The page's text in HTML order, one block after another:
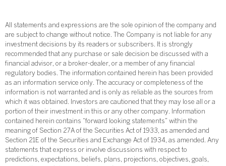
All statements and expressions are the sole opinion of the company and
are subject to change without notice. The Company is not liable for any
investment decisions by its readers or subscribers. It is strongly
recommended that any purchase or sale decision be discussed with a
financial advisor, or a broker-dealer, or a member of any financial
regulatory bodies. The information contained herein has been provided
as an information service only. The accuracy or completeness of the
information is not warranted and is only as reliable as the sources from
which it was obtained. Investors are cautioned that they may lose all or a
portion of their investment in this or any other company. Information
contained herein contains “forward looking statements” within the
meaning of Section 27A of the Securities Act of 1933, as amended and
Section 21E of the Securities and Exchange Act of 1934, as amended. Any
statements that express or involve discussions with respect to
predictions, expectations, beliefs, plans, projections, objectives, goals,